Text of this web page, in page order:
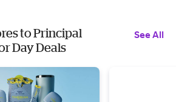
to Principal
Day Deals
See All